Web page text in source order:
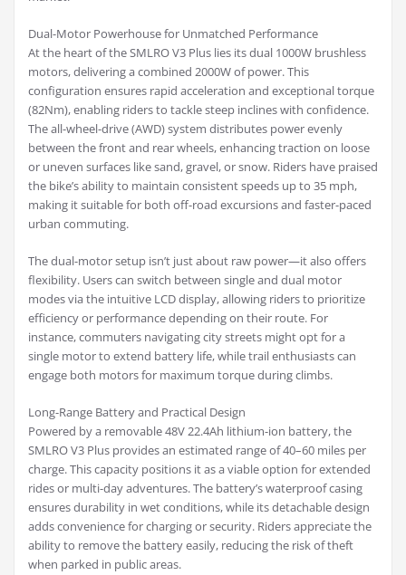
Dual-Motor Powerhouse for Unmatched Performance
At the heart of the SMLRO V3 Plus lies its dual 1000W brushless
motors, delivering a combined 2000W of power. This
configuration ensures rapid acceleration and exceptional torque
(82Nm), enabling riders to tackle steep inclines with confidence.
The all-wheel-drive (AWD) system distributes power evenly
between the front and rear wheels, enhancing traction on loose
or uneven surfaces like sand, gravel, or snow. Riders have praised
the bike’s ability to maintain consistent speeds up to 35 mph,
making it suitable for both off-road excursions and faster-paced
urban commuting.
The dual-motor setup isn’t just about raw power—it also offers
flexibility. Users can switch between single and dual motor
modes via the intuitive LCD display, allowing riders to prioritize
efficiency or performance depending on their route. For
instance, commuters navigating city streets might opt for a
single motor to extend battery life, while trail enthusiasts can
engage both motors for maximum torque during climbs.
Long-Range Battery and Practical Design
Powered by a removable 48V 22.4Ah lithium-ion battery, the
SMLRO V3 Plus provides an estimated range of 40–60 miles per
charge. This capacity positions it as a viable option for extended
rides or multi-day adventures. The battery’s waterproof casing
ensures durability in wet conditions, while its detachable design
adds convenience for charging or security. Riders appreciate the
ability to remove the battery easily, reducing the risk of theft
when parked in public areas.